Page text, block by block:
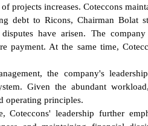
of projects increases. Coteccons
debt to Ricons, Chairman Bolat
have arisen. The
payment. At the same time,
the company's
Given the abundant
operating principles.
Coteccons' leadership further